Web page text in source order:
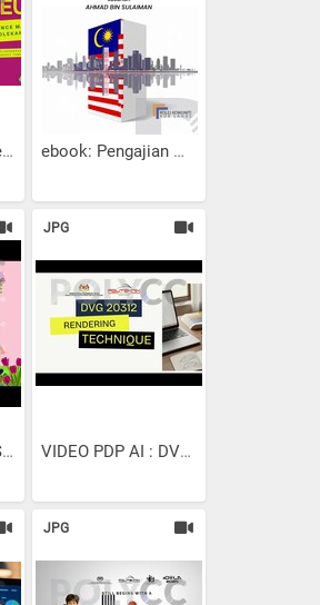
Belajar Langkah Demi... ebook: Pengajian Malaysia:...
Video AI: BMC to SMART...
JPG
VIDEO PDP AI : DVG 20312 |...
JPG